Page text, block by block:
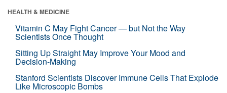
HEALTH & MEDICINE
Vitamin C May Fight Cancer — but Not the Way
Scientists Once Thought
Sitting Up Straight May Improve Your Mood and
Decision-Making
Stanford Scientists Discover Immune Cells That Explode
Like Microscopic Bombs